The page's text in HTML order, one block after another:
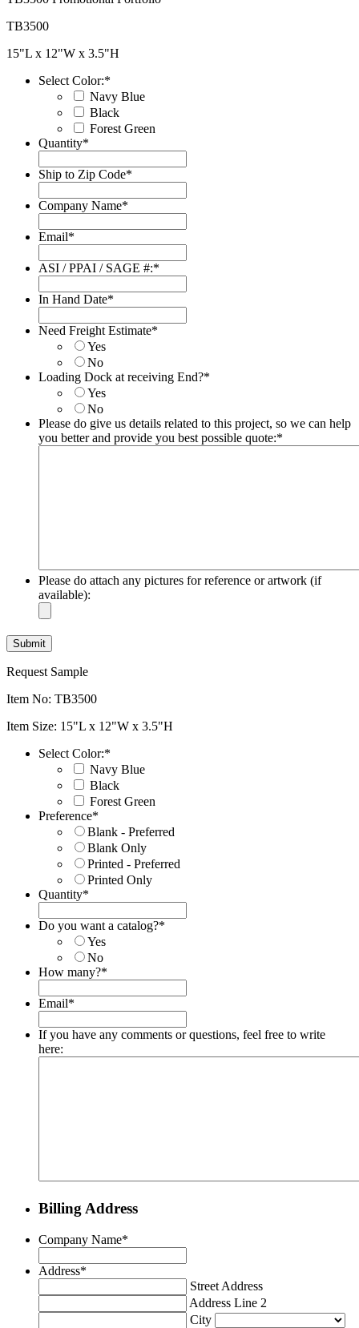
TB3500
15"L x 12"W x 3.5"H
Select Color:*
Navy Blue
Black
Forest Green
Quantity*
Ship to Zip Code*
Company Name*
Email*
ASI / PPAI / SAGE #:*
In Hand Date*
Format:
DD
slash
Need Freight Estimate*
Yes
No
Loading Dock at receiving End?*
Yes
No
Please do give us details related to this project, so we can help
you better and provide you best possible quote:*
Please do attach any pictures for reference or artwork (if
available):
Request Sample
Item No: TB3500
Item Size: 15"L x 12"W x 3.5"H
Select Color:*
Navy Blue
Black
Forest Green
Preference*
Blank - Preferred
Blank Only
Printed - Preferred
Printed Only
Quantity*
Do you want a catalog?*
Yes
No
How many?*
Email*
If you have any comments or questions, feel free to write
here:
Billing Address
Company Name*
Address*
Street Address
Address Line 2
City